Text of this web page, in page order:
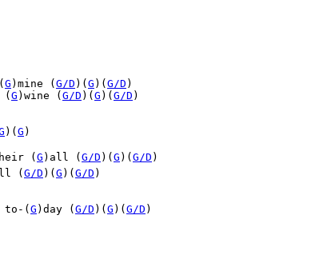
G )mine ( G/D )( G )( G/D )
( G )wine ( G/D )( G )( G/D )
)( G )
(G )all ( G/D )( G )( G/D )
(G/D )( G )( G/D )
to-( G )day ( G/D )( G )( G/D )